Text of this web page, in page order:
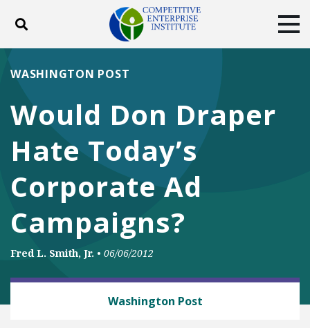
Toggle search
ABOUT POLICY
DONATE
Facebook
TwitterYouTubeInstagram
Would Don Draper
Hate Today’s
Corporate Ad
Campaigns?
WASHINGTON POST
Fred L. Smith, Jr. • 06/06/2012
Washington Post